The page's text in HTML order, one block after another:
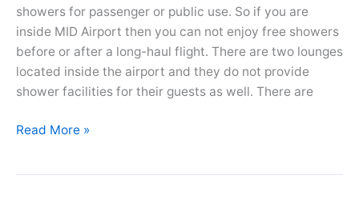
showers for passenger or public use. So if you are
inside MID Airport then you can not enjoy free showers
before or after a long-haul flight. There are two lounges
located inside the airport and they do not provide
shower facilities for their guests as well. There are
Mérida
Read More »